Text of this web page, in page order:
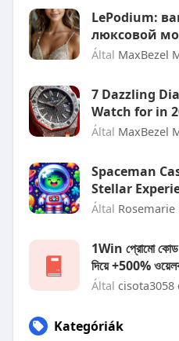
LePodium:
люксовой
Által MaxBezel
7 Dazzling
Watch for in
Által MaxBezel
Spaceman
Stellar
Által
1Win প্রোমো
দিয়ে +500%
Által cisota3058
Kategóriák